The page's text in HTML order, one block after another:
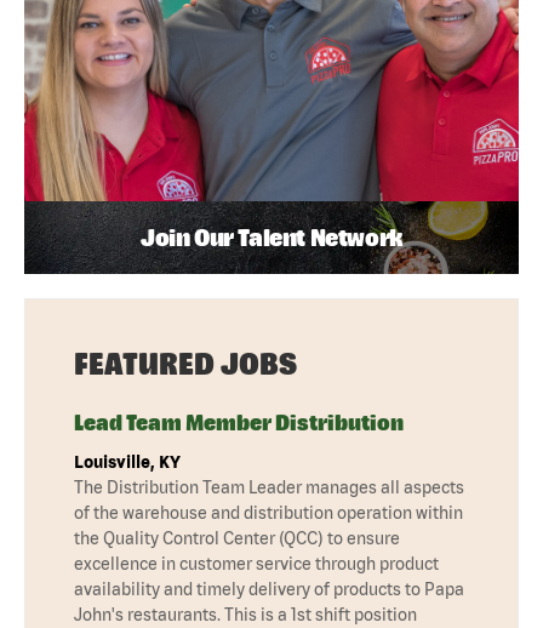
Join Our Talent Network
FEATURED JOBS
Lead Team Member Distribution
Louisville, KY
The Distribution Team Leader manages all aspects
of the warehouse and distribution operation within
the Quality Control Center (QCC) to ensure
excellence in customer service through product
availability and timely delivery of products to Papa
John's restaurants. This is a 1st shift position